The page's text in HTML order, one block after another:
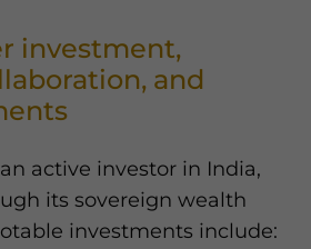
investment,
and
active investor in India,
its sovereign wealth
investments include: